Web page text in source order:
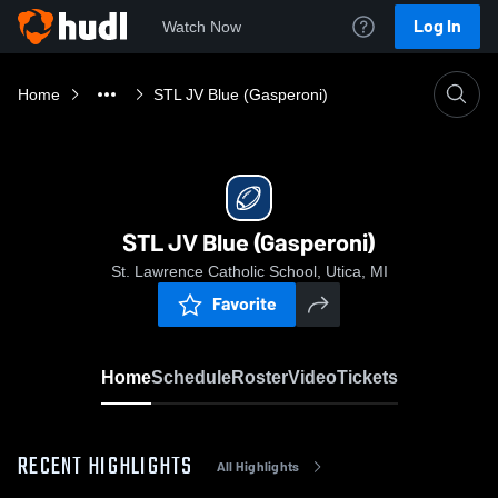
Watch Now Log In
Home STL JV Blue (Gasperoni)
STL JV Blue (Gasperoni)
St. Lawrence Catholic School, Utica, MI
Favorite
HomeScheduleRosterVideoTickets
RECENT HIGHLIGHTS All Highlights